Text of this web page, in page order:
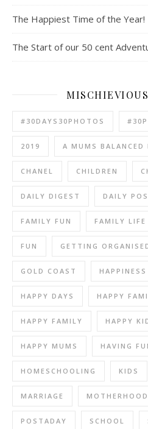
The Happiest Time of the Year!
The Start of our 50 cent
#30DAYS30PHOTOS
2019 A MUMS BALANCED
CHANEL CHILDREN
DAILY DIGEST DAILY
FAMILY FUN FAMILY LIFE
FUN GETTING
GOLD COAST HAPPINESS
HAPPY DAYS HAPPY
HAPPY FAMILY HAPPY
HAPPY MUMS HAVING
HOMESCHOOLING KIDS
MARRIAGE MOTHERHOOD
POSTADAY SCHOOL